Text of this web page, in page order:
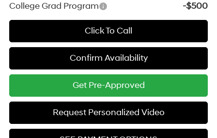
College Grad Program
-$500
Click To Call
Confirm Availability
Get Pre-Approved
Request Personalized Video